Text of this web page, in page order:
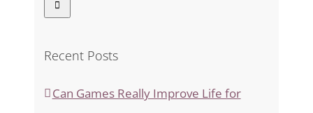
Recent Posts
Can Games Really Improve Life for